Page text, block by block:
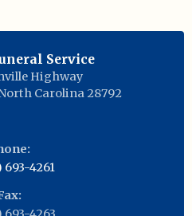
Service
Highway
Carolina 28792
693-4261